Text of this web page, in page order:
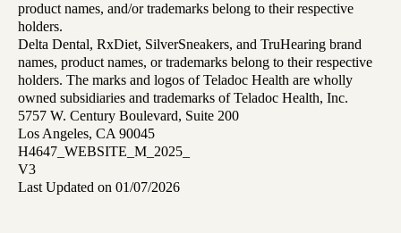
product names, and/or trademarks belong to their respective
holders.
Delta Dental, RxDiet, SilverSneakers, and TruHearing brand
names, product names, or trademarks belong to their respective
holders. The marks and logos of Teladoc Health are wholly
owned subsidiaries and trademarks of Teladoc Health, Inc.
5757 W. Century Boulevard, Suite 200
Los Angeles, CA 90045
H4647_WEBSITE_M_2025_
V3
Last Updated on 01/07/2026